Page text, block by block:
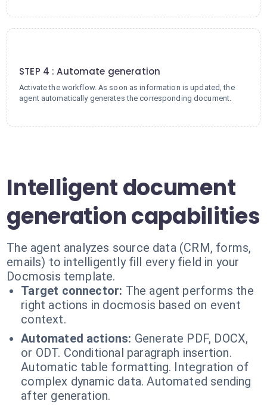
STEP 4 : Automate generation
Activate the workflow. As soon as information is updated, the
agent automatically generates the corresponding document.
Intelligent document
generation capabilities
The agent analyzes source data (CRM, forms,
emails) to intelligently fill every field in your
Docmosis template.
Target connector: The agent performs the
right actions in docmosis based on event
context.
Automated actions: Generate PDF, DOCX,
or ODT. Conditional paragraph insertion.
Automatic table formatting. Integration of
complex dynamic data. Automated sending
after generation.